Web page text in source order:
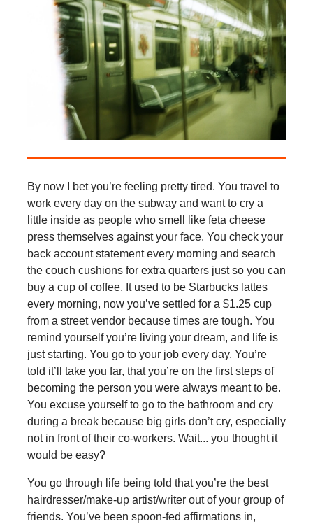
By now I bet you’re feeling pretty tired. You travel to
work every day on the subway and want to cry a
little inside as people who smell like feta cheese
press themselves against your face. You check your
back account statement every morning and search
the couch cushions for extra quarters just so you can
buy a cup of coffee. It used to be Starbucks lattes
every morning, now you’ve settled for a $1.25 cup
from a street vendor because times are tough. You
remind yourself you’re living your dream, and life is
just starting. You go to your job every day. You’re
told it’ll take you far, that you’re on the first steps of
becoming the person you were always meant to be.
You excuse yourself to go to the bathroom and cry
during a break because big girls don’t cry, especially
not in front of their co-workers. Wait... you thought it
would be easy?
You go through life being told that you’re the best
hairdresser/make-up artist/writer out of your group of
friends. You’ve been spoon-fed affirmations in,